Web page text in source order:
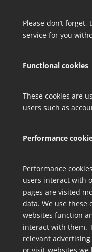
Please don’t
service for you
Functional cookies
These cookies are
users such as
Performance
Performance
users interact with
pages are visited
data. We use these
websites function
interact with them.
relevant